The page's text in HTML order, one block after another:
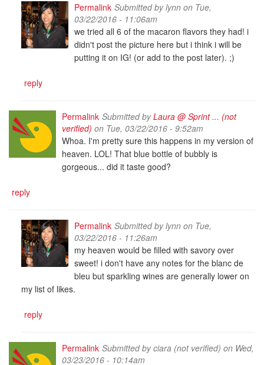
Permalink Submitted bylynnon Tue,
03/22/2016 - 11:06am
we tried all 6 of the macaron flavors they had! i
didn't post the picture here but i think i will be
putting it on IG! (or add to the post later). ;)
reply
Permalink Submitted byLaura @ Sprint ... (not
verified) on Tue, 03/22/2016 - 9:52am
Whoa. I'm pretty sure this happens in my version of
heaven. LOL! That blue bottle of bubbly is
gorgeous... did it taste good?
reply
Permalink Submitted bylynnon Tue,
03/22/2016 - 11:26am
my heaven would be filled with savory over
sweet! i don't have any notes for the blanc de
bleu but sparkling wines are generally lower on
my list of likes.
reply
Permalink Submitted byciara (not verified) on Wed,
03/23/2016 - 10:14am